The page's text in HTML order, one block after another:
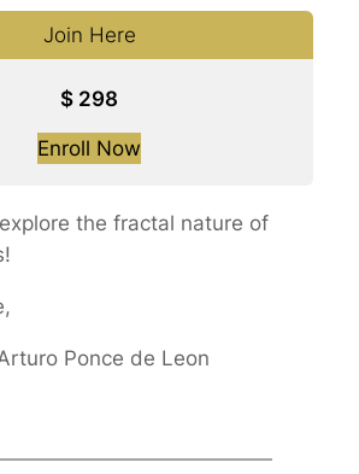
Join Here
$ 298
Enroll Now
the fractal nature of
Ponce de Leon